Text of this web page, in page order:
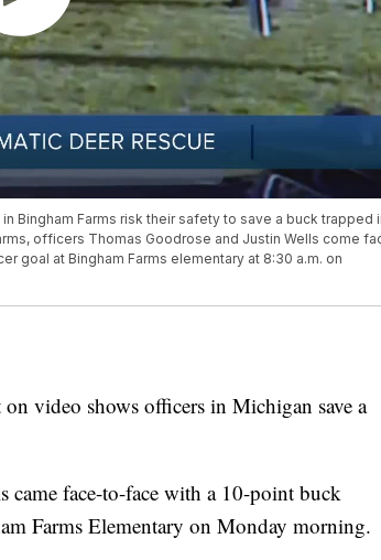
Bingham Farms risk their safety to save a buck trapped
officers Thomas Goodrose and Justin Wells come
goal at Bingham Farms elementary at 8:30 a.m. on
video shows officers in Michigan save a
came face-to-face with a 10-point buck
Farms Elementary on Monday morning.